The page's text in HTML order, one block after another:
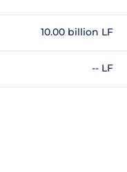
10.00 billion LF
-- LF